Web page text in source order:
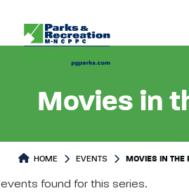
Movies in
HOME EVENTS MOVIES IN THE
found for this series.